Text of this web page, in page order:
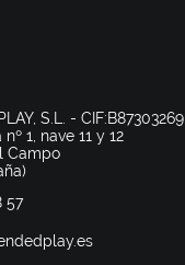
S.L. - CIF:B87303269
1, nave 11 y 12
Campo
57